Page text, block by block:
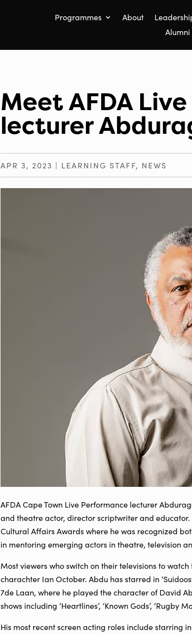
Programmes About
Meet AFDA
lecturer
APR 3, 2023 | LEARNING STAFF, NEWS
AFDA Cape Town Live Performance lecturer
and theatre actor, director scriptwriter and
Cultural Affairs Awards where he was recognized
in mentoring emerging actors in theatre, television
Most viewers who switch on their televisions to watch
charachter Ian October. Abdu has starred in
7de Laan, where he played the character of David
shows including ‘Heartlines’, ‘Known Gods’, ‘Rugby
His most recent screen acting roles include starring